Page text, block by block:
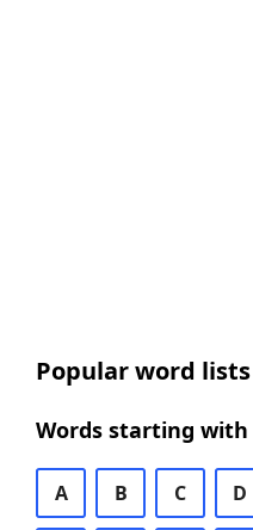
Popular word lists
Words starting with
A B C D